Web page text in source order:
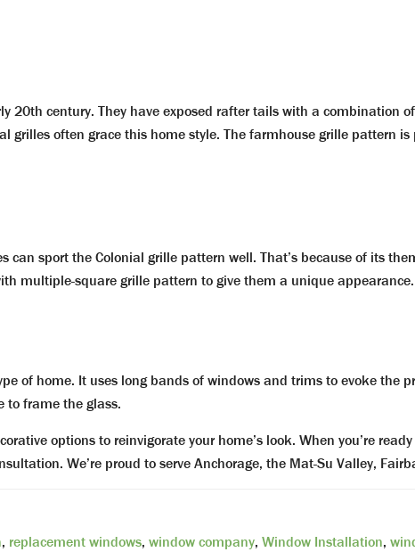
20th century. They have exposed rafter tails with a combination
grilles often grace this home style. The farmhouse grille pattern
can sport the Colonial grille pattern well. That’s because of its
multiple-square grille pattern to give them a unique appearance.
of home. It uses long bands of windows and trims to evoke the
to frame the glass.
options to reinvigorate your home’s look. When you’re
We’re proud to serve Anchorage, the Mat-Su Valley,
, replacement windows, window company, Window Installation,